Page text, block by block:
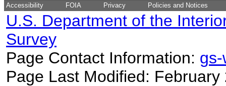
Accessibility FOIA Privacy Policies and Notices
U.S. Department of the
Survey
Page Contact Information:
Page Last Modified: